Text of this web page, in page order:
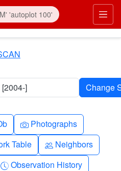
]
Camera
Photographs
Table People
Neighbors
Clock-history
Observation History